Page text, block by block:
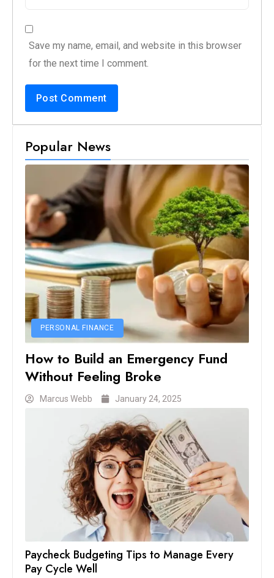
Save my name, email, and website in this browser
for the next time I comment.
Popular News
PERSONAL FINANCE
How to Build an Emergency Fund
Without Feeling Broke
Marcus Webb January 24, 2025
Paycheck Budgeting Tips to Manage Every
Pay Cycle Well